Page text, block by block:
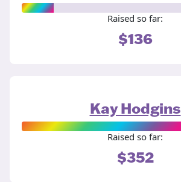
Raised so far:
$136
Kay Hodgins
Raised so far:
$352